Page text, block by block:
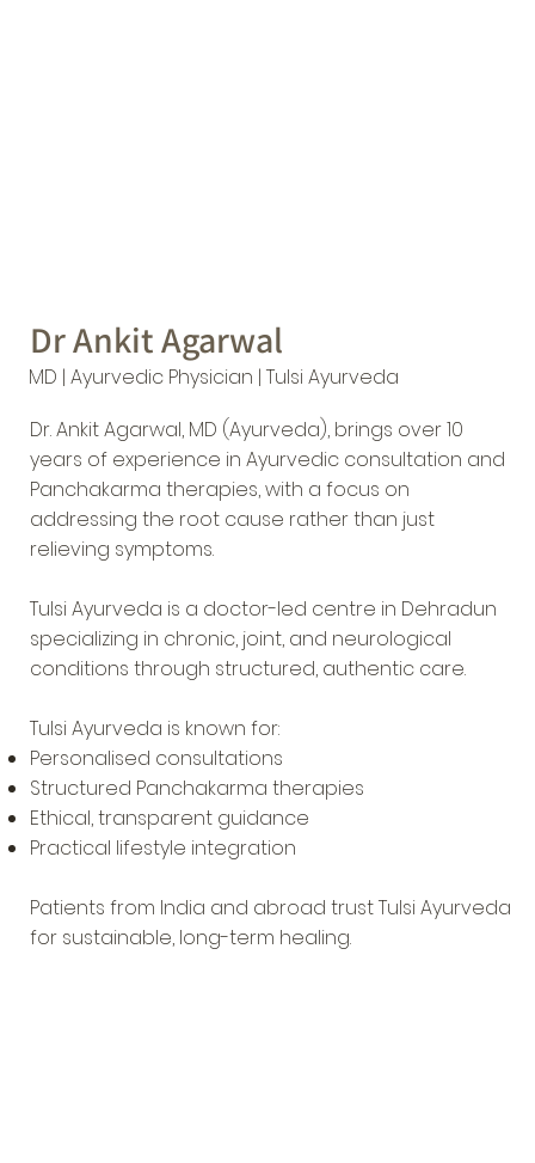
Dr Ankit Agarwal
MD | Ayurvedic Physician | Tulsi Ayurveda
Dr. Ankit Agarwal, MD (Ayurveda), brings over 10
years of experience in Ayurvedic consultation and
Panchakarma therapies, with a focus on
addressing the root cause rather than just
relieving symptoms.
Tulsi Ayurveda is a doctor-led centre in Dehradun
specializing in chronic, joint, and neurological
conditions through structured, authentic care.
Tulsi Ayurveda is known for:
Personalised consultations
Structured Panchakarma therapies
Ethical, transparent guidance
Practical lifestyle integration
Patients from India and abroad trust Tulsi Ayurveda
for sustainable, long-term healing.